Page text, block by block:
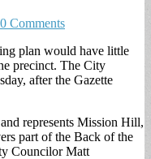
0 Comments
plan would have little
precinct. The City
after the Gazette
represents Mission Hill,
part of the Back of the
Councilor Matt